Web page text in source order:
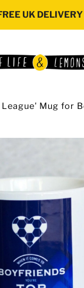
UK DELIVERY
League' Mug for